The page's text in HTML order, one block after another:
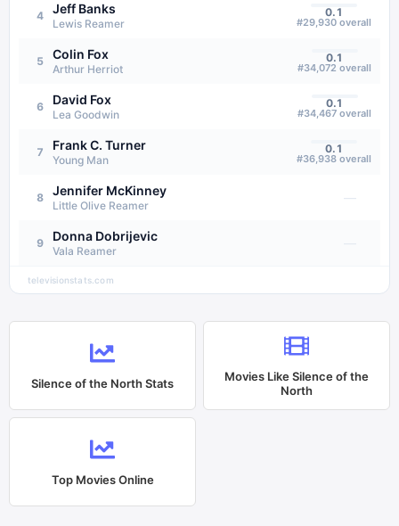
4 Jeff Banks
Lewis Reamer
0.1
#29,930 overall
5 Colin Fox
Arthur Herriot
0.1
#34,072 overall
6 David Fox
Lea Goodwin
0.1
#34,467 overall
7 Frank C. Turner
Young Man
0.1
#36,938 overall
8 Jennifer McKinney
Little Olive Reamer
—
9 Donna Dobrijevic
Vala Reamer
televisionstats.com
Silence of the NorthStats Movies LikeSilence of the
North
Top Movies Online